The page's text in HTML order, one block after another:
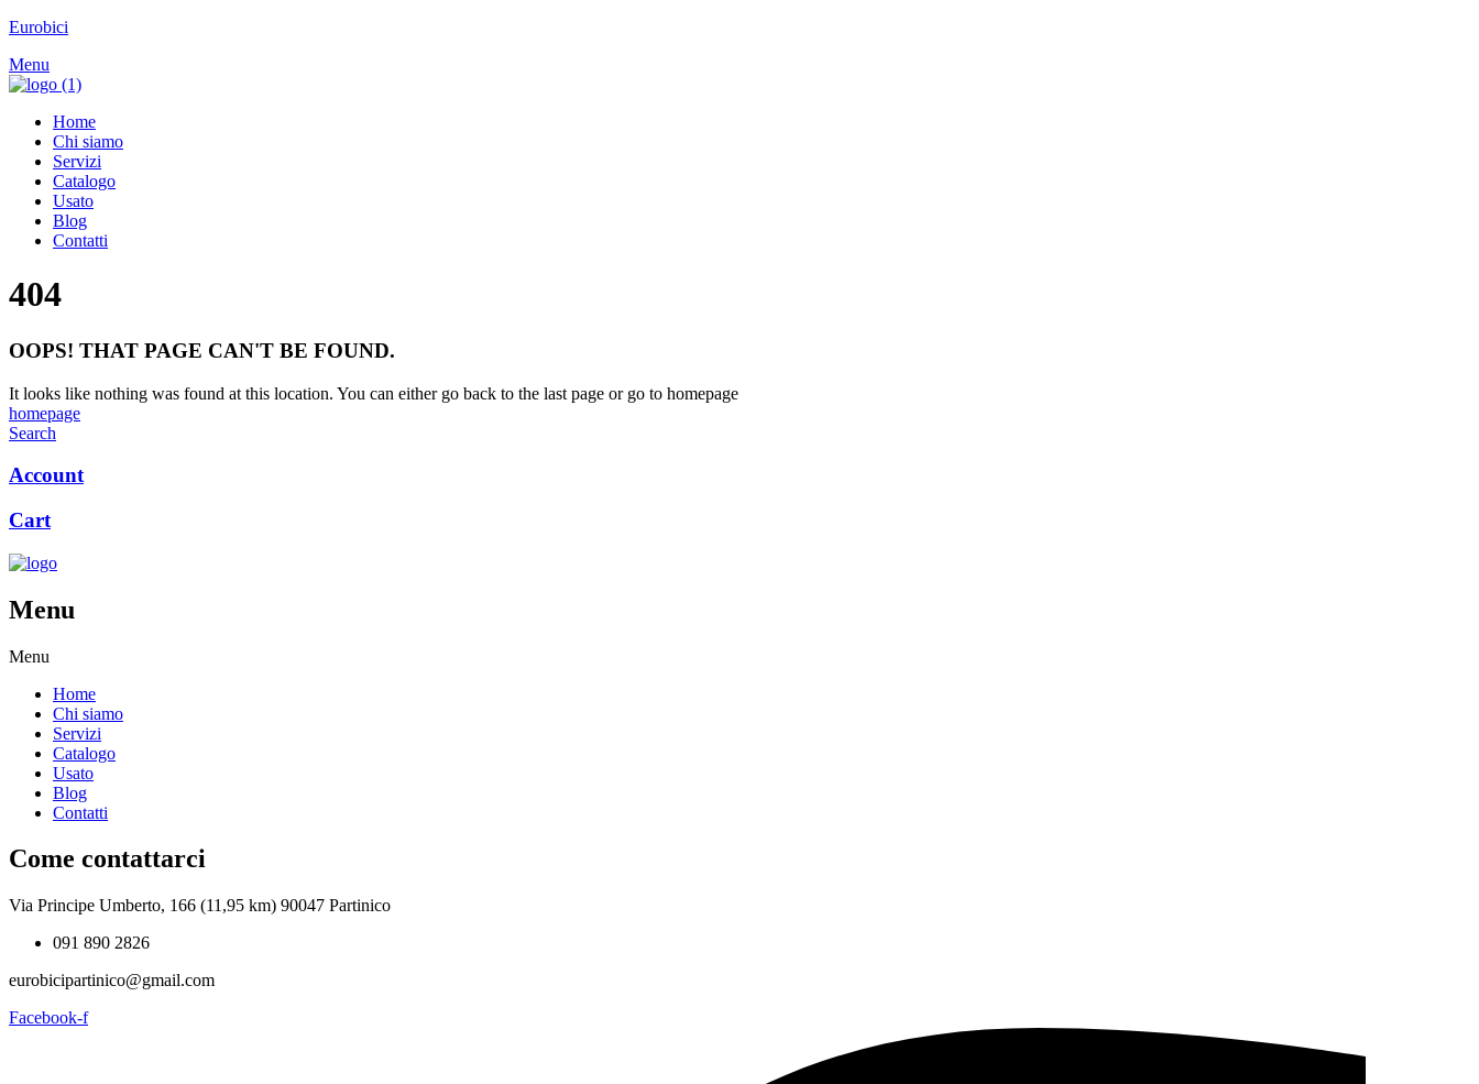
Eurobici
Menu
Home
Chi siamo
Servizi
Catalogo
Usato
Blog
Contatti
404
OOPS! THAT PAGE CAN'T BE FOUND.
It looks like nothing was found at this location. You can either go back to the last page or go to homepage
homepage
Search
Account
Cart
Menu
Menu
Home
Chi siamo
Servizi
Catalogo
Usato
Blog
Contatti
Come contattarci
Via Principe Umberto, 166 (11,95 km) 90047 Partinico
091 890 2826
eurobicipartinico@gmail.com
Facebook-f